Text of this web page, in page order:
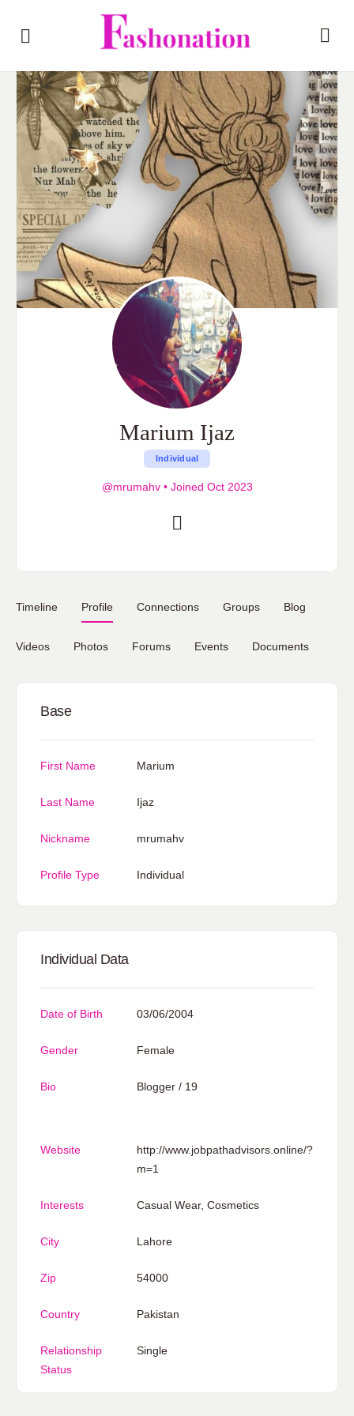
Marium Ijaz
Individual
@mrumahv •Joined Oct 2023
Timeline Profile Connections Groups Blog
Videos Photos Forums Events Documents
Base
First Name Marium
Last Name Ijaz
Nickname mrumahv
Profile Type Individual
Individual Data
Date of Birth 03/06/2004
Gender Female
Bio Blogger / 19
Website
http://www.jobpathadvisors.online/?
m=1
Interests Casual Wear, Cosmetics
City Lahore
Zip 54000
Country Pakistan
Relationship
Status
Single